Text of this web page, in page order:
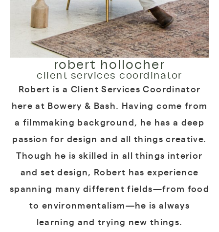
robert hollocher
client services coordinator
Robert is a Client Services Coordinator
here at Bowery & Bash. Having come from
a filmmaking background, he has a deep
passion for design and all things creative.
Though he is skilled in all things interior
and set design, Robert has experience
spanning many different fields—from food
to environmentalism—he is always
learning and trying new things.